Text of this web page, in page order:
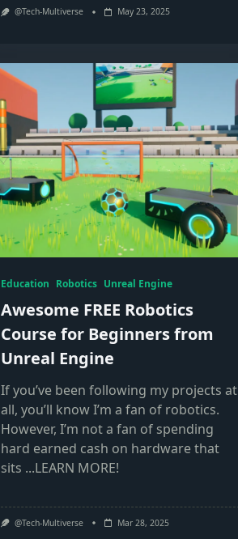
@Tech-Multiverse May 23, 2025
Education Robotics Unreal Engine
Awesome FREE Robotics
Course for Beginners from
Unreal Engine
If you’ve been following my projects at
all, you’ll know I’m a fan of robotics.
However, I’m not a fan of spending
hard earned cash on hardware that
sits ...LEARN MORE!
@Tech-Multiverse Mar 28, 2025